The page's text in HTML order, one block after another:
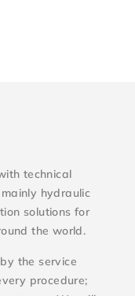
technical
hydraulic
solutions for
the world.
the service
procedure;